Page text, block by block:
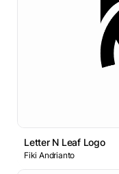
Letter N Leaf Logo
Fiki Andrianto